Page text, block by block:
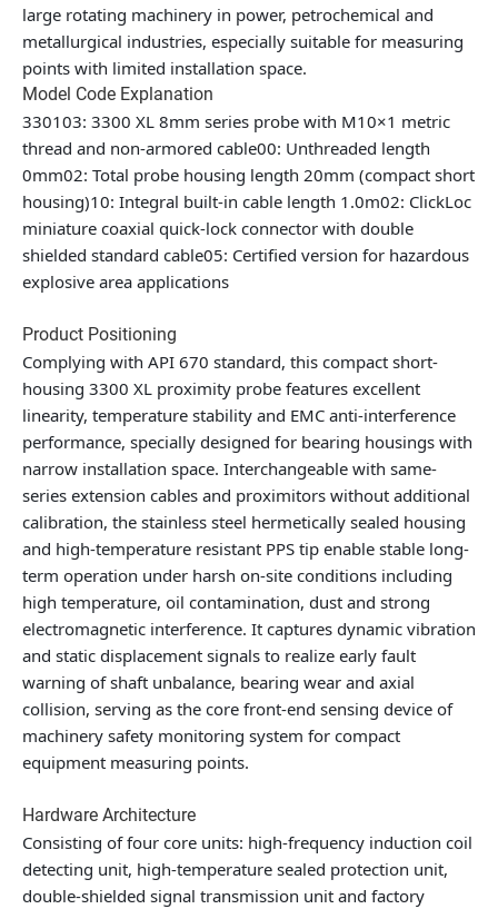
large rotating machinery in power, petrochemical and
metallurgical industries, especially suitable for measuring
points with limited installation space.
Model Code Explanation
330103: 3300 XL 8mm series probe with M10×1 metric
thread and non-armored cable00: Unthreaded length
0mm02: Total probe housing length 20mm (compact short
housing)10: Integral built-in cable length 1.0m02: ClickLoc
miniature coaxial quick-lock connector with double
shielded standard cable05: Certified version for hazardous
explosive area applications
Product Positioning
Complying with API 670 standard, this compact short-
housing 3300 XL proximity probe features excellent
linearity, temperature stability and EMC anti-interference
performance, specially designed for bearing housings with
narrow installation space. Interchangeable with same-
series extension cables and proximitors without additional
calibration, the stainless steel hermetically sealed housing
and high-temperature resistant PPS tip enable stable long-
term operation under harsh on-site conditions including
high temperature, oil contamination, dust and strong
electromagnetic interference. It captures dynamic vibration
and static displacement signals to realize early fault
warning of shaft unbalance, bearing wear and axial
collision, serving as the core front-end sensing device of
machinery safety monitoring system for compact
equipment measuring points.
Hardware Architecture
Consisting of four core units: high-frequency induction coil
detecting unit, high-temperature sealed protection unit,
double-shielded signal transmission unit and factory